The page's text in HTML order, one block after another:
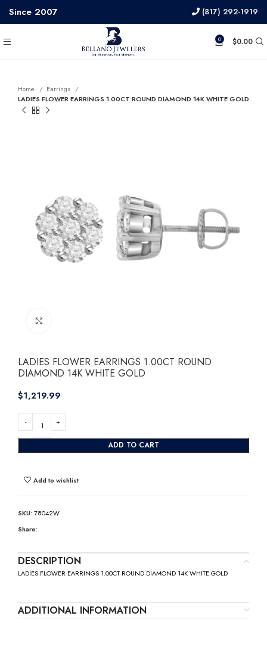
Since 2007 (817) 292-1919
0 $0.00
Home
Earrings
LADIES FLOWER EARRINGS 1.00CT ROUND DIAMOND 14K WHITE GOLD
LADIES FLOWER EARRINGS 1.00CT ROUND
DIAMOND 14K WHITE GOLD
$
ADD TO CART
Add to wishlist
SKU: 78042W
Share:
DESCRIPTION
LADIES FLOWER EARRINGS 1.00CT ROUND DIAMOND 14K WHITE GOLD
ADDITIONAL INFORMATION